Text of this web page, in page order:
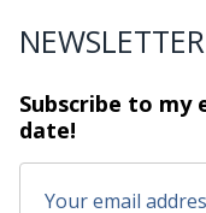
NEWSLETTER
Subscribe to my
date!